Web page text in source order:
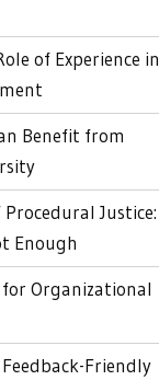
of Experience in
Benefit from
Justice:
Enough
Organizational
Friendly